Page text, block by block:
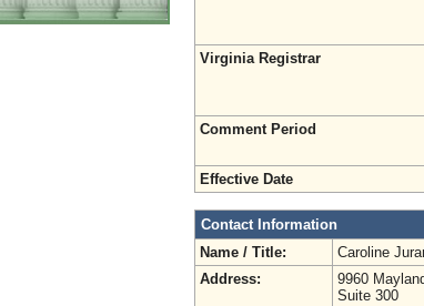
Virginia Registrar
Comment Period
Effective Date
Contact Information
Name / Title:
Caroline
Address:
9960
Suite 300